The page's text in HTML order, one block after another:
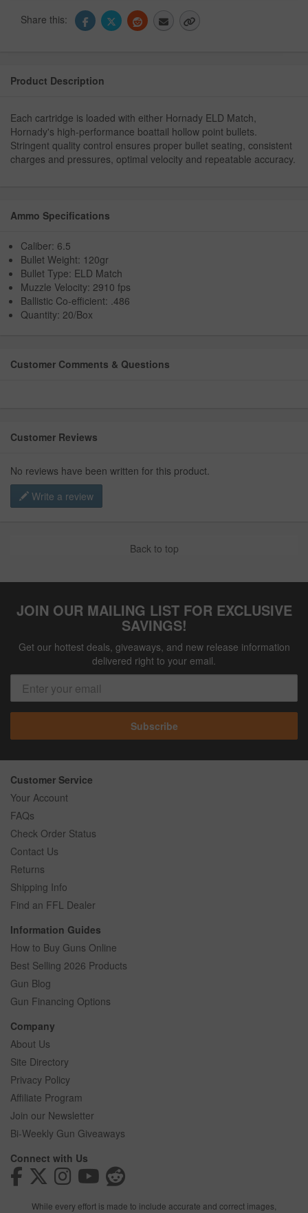
Share this:
Product Description
Each cartridge is loaded with either Hornady ELD Match,
Hornady's high-performance boattail hollow point bullets.
Stringent quality control ensures proper bullet seating, consistent
charges and pressures, optimal velocity and repeatable accuracy.
Ammo Specifications
Caliber: 6.5
Bullet Weight: 120gr
Bullet Type: ELD Match
Muzzle Velocity: 2910 fps
Ballistic Co-efficient: .486
Quantity: 20/Box
Customer Comments & Questions
Customer Reviews
No reviews have been written for this product.
Write a review
Back to top
JOIN OUR MAILING LIST FOR EXCLUSIVE
SAVINGS!
Get our hottest deals, giveaways, and new release information
delivered right to your email.
Subscribe
Customer Service
Your Account
FAQs
Check Order Status
Contact Us
Returns
Shipping Info
Find an FFL Dealer
Information Guides
How to Buy Guns Online
Best Selling 2026 Products
Gun Blog
Gun Financing Options
Company
About Us
Site Directory
Privacy Policy
Affiliate Program
Join our Newsletter
Bi-Weekly Gun Giveaways
Connect with Us
While every effort is made to include accurate and correct images,